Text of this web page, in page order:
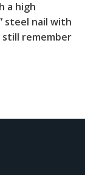
a high
steel nail with
remember